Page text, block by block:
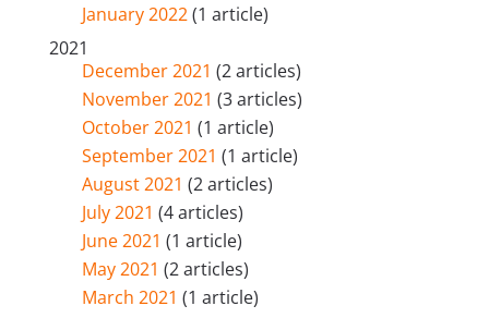
January 2022(1 article)
2021
December 2021 (2 articles)
November 2021 (3 articles)
October 2021 (1 article)
September 2021 (1 article)
August 2021 (2 articles)
July 2021 (4 articles)
June 2021 (1 article)
May 2021 (2 articles)
March 2021 (1 article)